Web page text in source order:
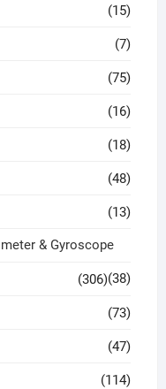
(15)
(7)
(75)
(16)
(18)
(48)
(13)
& Gyroscope
(38)
(306)
(73)
(47)
(114)